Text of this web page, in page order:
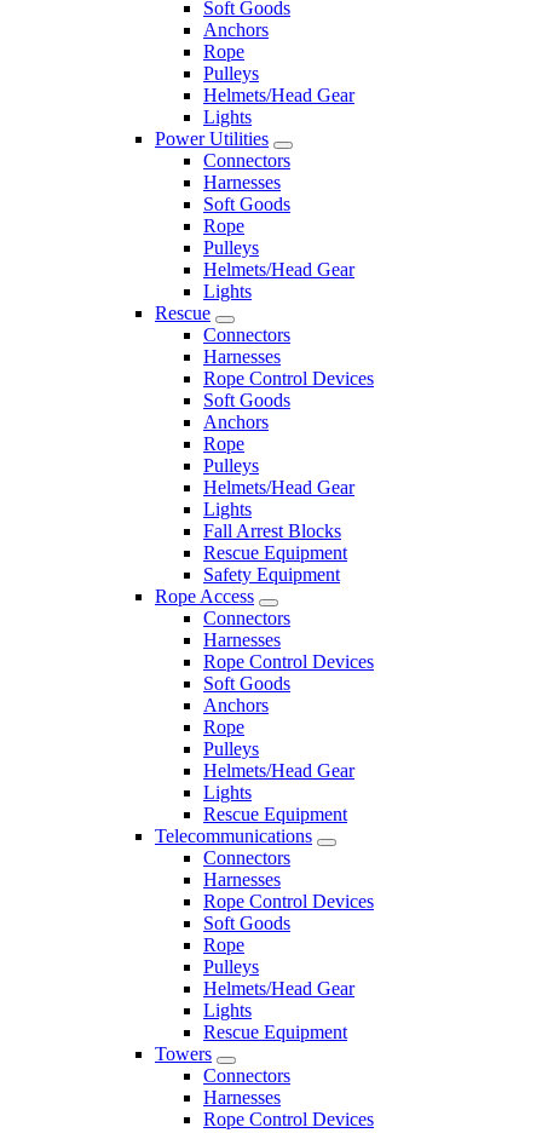
Soft Goods
Anchors
Rope
Pulleys
Helmets/Head Gear
Lights
Power Utilities
Connectors
Harnesses
Soft Goods
Rope
Pulleys
Helmets/Head Gear
Lights
Rescue
Connectors
Harnesses
Rope Control Devices
Soft Goods
Anchors
Rope
Pulleys
Helmets/Head Gear
Lights
Fall Arrest Blocks
Rescue Equipment
Safety Equipment
Rope Access
Connectors
Harnesses
Rope Control Devices
Soft Goods
Anchors
Rope
Pulleys
Helmets/Head Gear
Lights
Rescue Equipment
Telecommunications
Connectors
Harnesses
Rope Control Devices
Soft Goods
Rope
Pulleys
Helmets/Head Gear
Lights
Rescue Equipment
Towers
Connectors
Harnesses
Rope Control Devices